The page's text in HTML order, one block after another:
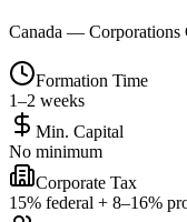
Canada — Corporations
Formation Time
1–2 weeks
Min. Capital
No minimum
Corporate Tax
15% federal + 8–16%